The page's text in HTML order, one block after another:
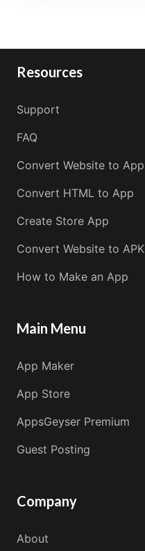
Resources
Support
FAQ
Convert Website to App
Convert HTML to App
Create Store App
Convert Website to APK
How to Make an App
Main Menu
App Maker
App Store
AppsGeyser Premium
Guest Posting
Company
About